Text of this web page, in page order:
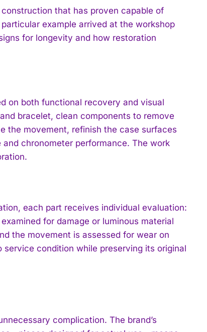
that has proven capable of
example arrived at the workshop
for longevity and how restoration
on both functional recovery and visual
bracelet, clean components to remove
the movement, refinish the case surfaces
chronometer performance. The work
each part receives individual evaluation:
for damage or luminous material
the movement is assessed for wear on
condition while preserving its original
complication. The brand’s